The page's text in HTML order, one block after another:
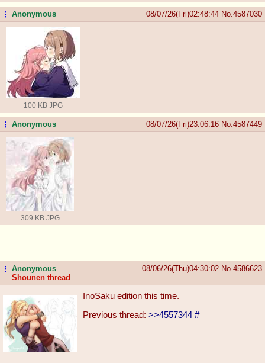
...Anonymous 08/07/26(Fri)02:48:44 No. 4587030
100 KB JPG
...Anonymous 08/07/26(Fri)23:06:16 No. 4587449
309 KB JPG
...Anonymous
Shounen thread
08/06/26(Thu)04:30:02 No. 4586623
InoSaku edition this time.
Previous thread: >>4557344 #